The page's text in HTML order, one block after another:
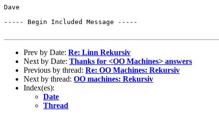
Dave
----- Begin Included Message -----
Prev by Date: Re: Linn Rekursiv
Next by Date: Thanks for <OO Machines> answers
Previous by thread: Re: OO Machines: Rekursiv
Next by thread: OO machines: Rekursiv
Index(es):
Date
Thread